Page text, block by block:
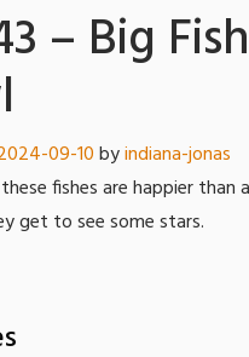
– Big
09-10byindiana-jonas
fishes are happier than
get to see some stars.